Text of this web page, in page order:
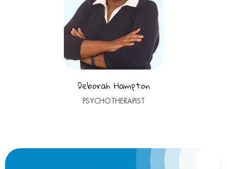
Deborah Hampton
PSYCHOTHERAPIST